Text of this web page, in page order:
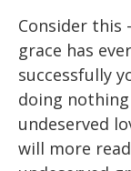
Consider this
grace has
successfully
doing
undeserved
will more